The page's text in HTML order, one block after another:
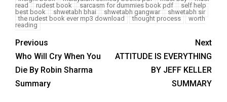
read
rudest book sarcasm for dummies book pdf
self help
best book
shwetabh bhai shwetabh gangwar
shwetabh sir
the rudest book ever mp3 download
thought process
worth
reading
Previous
Who Will Cry When You
Die By Robin Sharma
Summary
Next
ATTITUDE IS EVERYTHING
BY JEFF KELLER
SUMMARY